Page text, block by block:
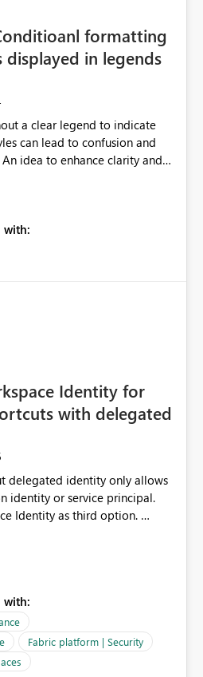
simplify SharePoint
organizations using Microsoft
formatting
displayed in legends
a clear legend to indicate
can lead to confusion and
idea to enhance clarity and
patterns, and other visual
the applied logic and
with:
Identity for
with delegated
delegated identity only allows
identity or service principal.
Identity as third option.
Identity. Only
onelake objects such as
Shortcut Delegated
and would like to
for supporting Workspace
option when creating
with:
Fabric platform | Security